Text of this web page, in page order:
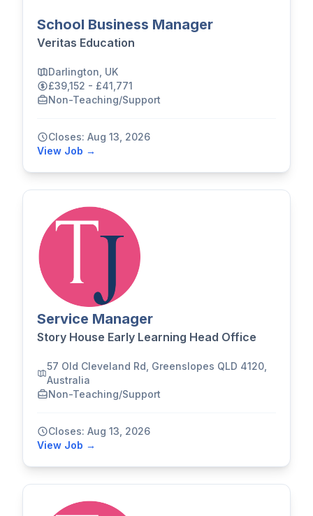
School Business Manager
Veritas Education
Darlington, UK
£39,152 - £41,771
Non-Teaching/Support
Closes: Aug 13, 2026
View Job →
Service Manager
Story House Early Learning Head Office
57 Old Cleveland Rd, Greenslopes QLD 4120,
Australia
Non-Teaching/Support
Closes: Aug 13, 2026
View Job →